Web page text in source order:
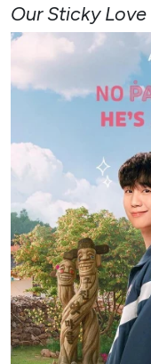
Our Sticky Love